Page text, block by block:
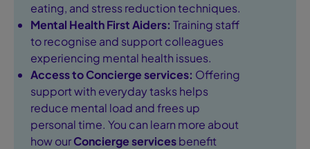
eating, and stress reduction techniques.
Mental Health First Aiders: Training staff
to recognise and support colleagues
experiencing mental health issues.
Access to Concierge services: Offering
support with everyday tasks helps
reduce mental load and frees up
personal time. You can learn more about
how ourConcierge servicesbenefit